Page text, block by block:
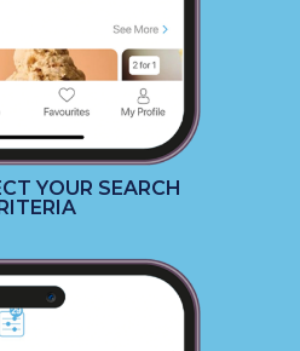
YOUR SEARCH